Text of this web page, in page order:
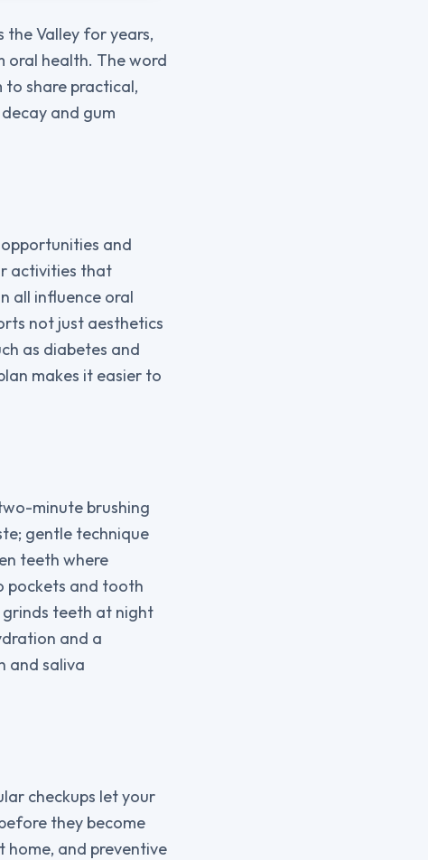
Valley for years,
oral health. The word
to share practical,
and gum
and
activities that
all influence oral
not just aesthetics
as diabetes and
makes it easier to
minute brushing
gentle technique
teeth where
pockets and tooth
teeth at night
and a
and saliva
checkups let your
they become
home, and preventive